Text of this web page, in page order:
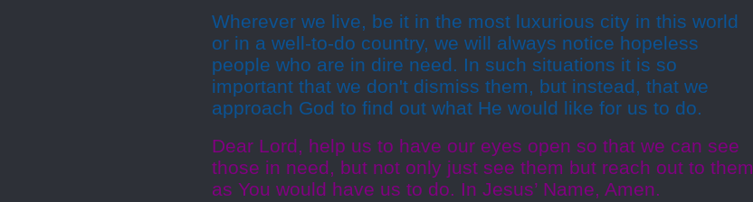
Wherever we live, be it in the most luxurious city in this world
or in a well-to-do country, we will always notice hopeless
people who are in dire need. In such situations it is so
important that we don't dismiss them, but instead, that we
approach God to find out what He would like for us to do.
Dear Lord, help us to have our eyes open so that we can see
those in need, but not only just see them but reach out to them
as You would have us to do. In Jesus’ Name, Amen.